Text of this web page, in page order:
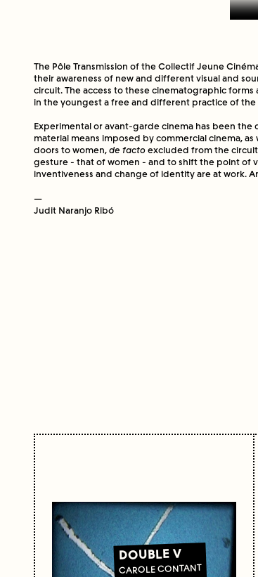
16
the
The Pôle Transmission of the Collectif Jeune
their awareness of new and different visual and
circuit. The access to these cinematographic
in the youngest a free and different practice of the
Experimental or avant-garde cinema has been
material means imposed by commercial cinema,
doors to women, de facto excluded from the
gesture - that of women - and to shift the point of
inventiveness and change of identity are at work.
—
Judit Naranjo Ribó
DOUBLE V
CAROLE CONTANT